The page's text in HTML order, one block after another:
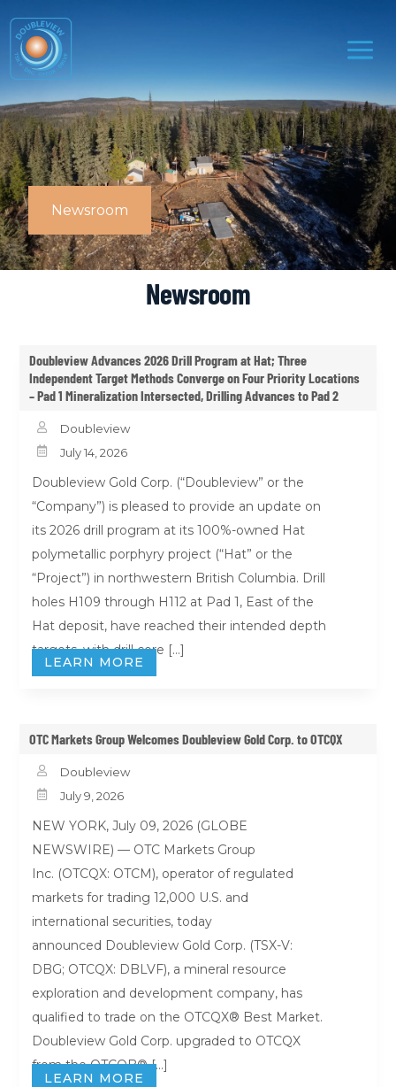
Newsroom
Newsroom
Doubleview Advances 2026 Drill Program at Hat; Three
Independent Target Methods Converge on Four Priority Locations
– Pad 1 Mineralization Intersected, Drilling Advances to Pad 2
 Doubleview
 July 14, 2026
Doubleview Gold Corp. (“Doubleview” or the
“Company”) is pleased to provide an update on
its 2026 drill program at its 100%-owned Hat
polymetallic porphyry project (“Hat” or the
“Project”) in northwestern British Columbia. Drill
holes H109 through H112 at Pad 1, East of the
Hat deposit, have reached their intended depth
targets, with drill core […]
LEARN MORE
OTC Markets Group Welcomes Doubleview Gold Corp. to OTCQX
 Doubleview
 July 9, 2026
NEW YORK, July 09, 2026 (GLOBE
NEWSWIRE) — OTC Markets Group
Inc. (OTCQX: OTCM), operator of regulated
markets for trading 12,000 U.S. and
international securities, today
announced Doubleview Gold Corp. (TSX-V:
DBG; OTCQX: DBLVF), a mineral resource
exploration and development company, has
qualified to trade on the OTCQX® Best Market.
Doubleview Gold Corp. upgraded to OTCQX
from the OTCQB® […]
LEARN MORE